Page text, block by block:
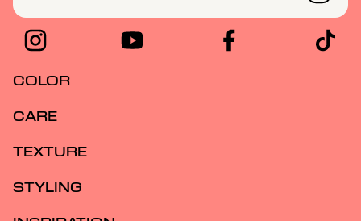
COLOR
CARE
TEXTURE
STYLING